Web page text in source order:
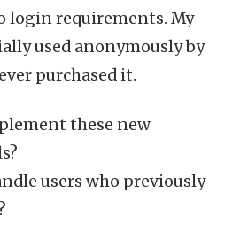
login requirements. My
used anonymously by
purchased it.
these new
users who previously